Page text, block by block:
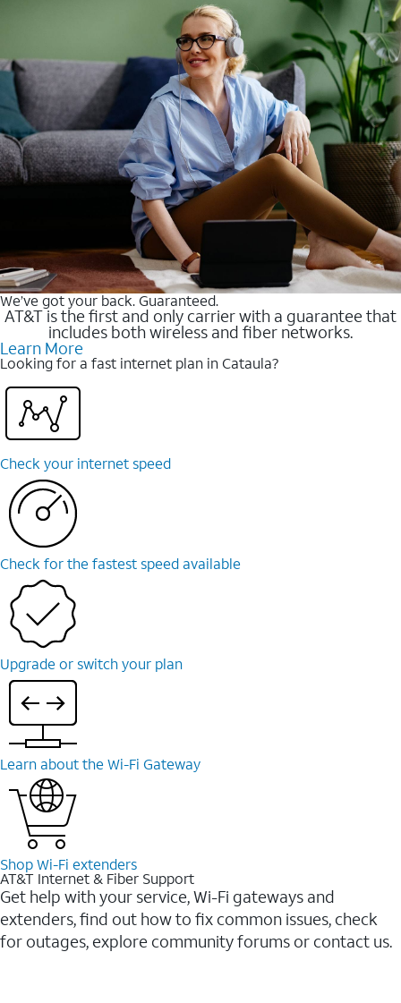
We’ve got your back. Guaranteed.
AT&T is the first and only carrier with a guarantee that
includes both wireless and fiber networks.
Learn More
Looking for a fast internet plan in Cataula?
Check your internet speed
Check for the fastest speed available
Upgrade or switch your plan
Learn about the Wi-Fi Gateway
Shop Wi-Fi extenders
AT&T Internet & Fiber Support
Get help with your service, Wi-Fi gateways and
extenders, find out how to fix common issues, check
for outages, explore community forums or contact us.